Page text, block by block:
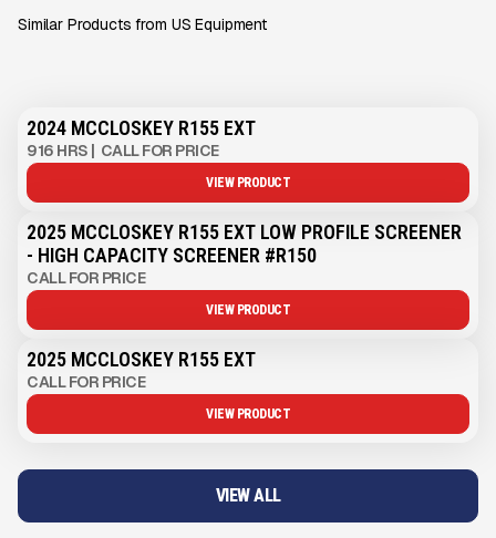
Similar Products from US Equipment
2024 MCCLOSKEY R155 EXT
916 HRS | CALL FOR PRICE
VIEW PRODUCT
2025 MCCLOSKEY R155 EXT LOW PROFILE SCREENER
- HIGH CAPACITY SCREENER #R150
CALL FOR PRICE
VIEW PRODUCT
2025 MCCLOSKEY R155 EXT
CALL FOR PRICE
VIEW PRODUCT
VIEW ALL